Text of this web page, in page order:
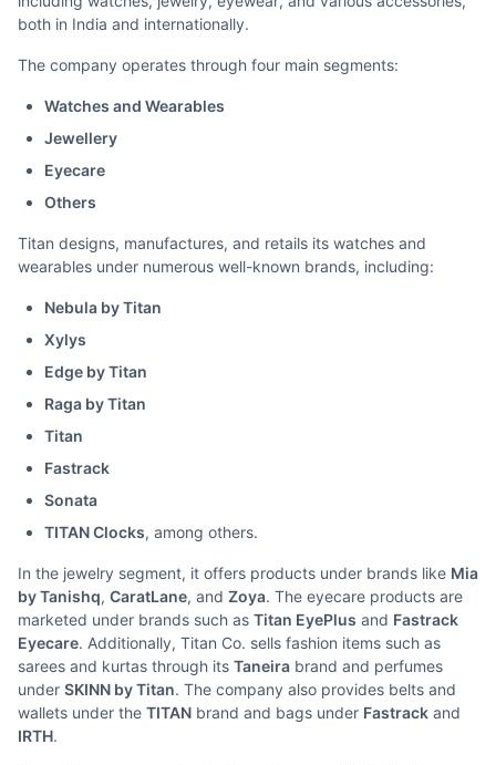
both in India and internationally.
The company operates through four main segments:
Watches and Wearables
Jewellery
Eyecare
Others
Titan designs, manufactures, and retails its watches and
wearables under numerous well-known brands, including:
Nebula by Titan
Xylys
Edge by Titan
Raga by Titan
Titan
Fastrack
Sonata
TITAN Clocks, among others.
In the jewelry segment, it offers products under brands like Mia
by Tanishq, CaratLane, and Zoya. The eyecare products are
marketed under brands such as Titan EyePlus and Fastrack
Eyecare. Additionally, Titan Co. sells fashion items such as
sarees and kurtas through its Taneira brand and perfumes
under SKINN by Titan. The company also provides belts and
wallets under the TITAN brand and bags under Fastrack and
IRTH.